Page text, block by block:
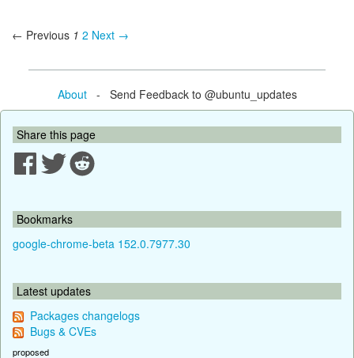
← Previous 1 2 Next →
About- Send Feedback to @ubuntu_updates
Share this page
Bookmarks
google-chrome-beta 152.0.7977.30
Latest updates
Packages changelogs
Bugs & CVEs
proposed